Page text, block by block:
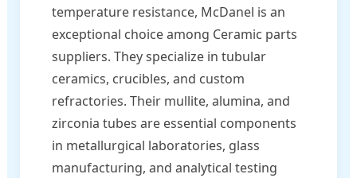
temperature resistance, McDanel is an
exceptional choice among Ceramic parts
suppliers. They specialize in tubular
ceramics, crucibles, and custom
refractories. Their mullite, alumina, and
zirconia tubes are essential components
in metallurgical laboratories, glass
manufacturing, and analytical testing